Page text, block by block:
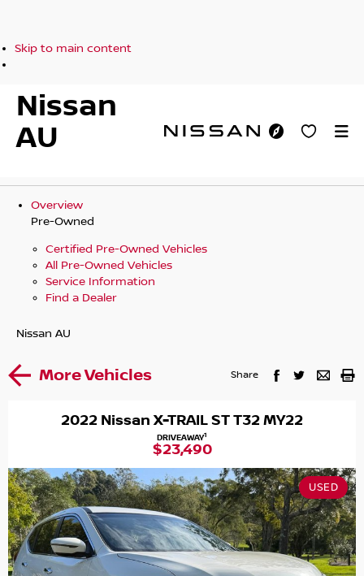
Skip to main content
Nissan
AU
Overview
Pre-Owned
Certified Pre-Owned Vehicles
All Pre-Owned Vehicles
Service Information
Find a Dealer
Nissan AU
More Vehicles Share
2022 Nissan X-TRAIL ST T32 MY22
DRIVEAWAY1
$23,490
USED